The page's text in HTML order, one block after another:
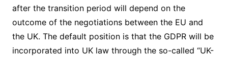
after the transition period will depend on the
outcome of the negotiations between the EU and
the UK. The default position is that the GDPR will be
incorporated into UK law through the so-called “UK-